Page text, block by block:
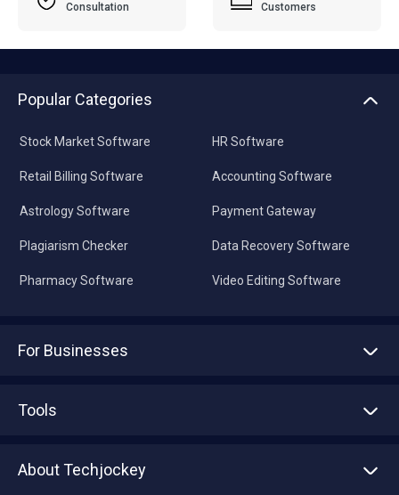
Consultation
Customers
Popular Categories
Stock Market Software
Retail Billing Software
Astrology Software
Plagiarism Checker
Pharmacy Software
HR Software
Accounting Software
Payment Gateway
Data Recovery Software
Video Editing Software
For Businesses
Tools
About Techjockey